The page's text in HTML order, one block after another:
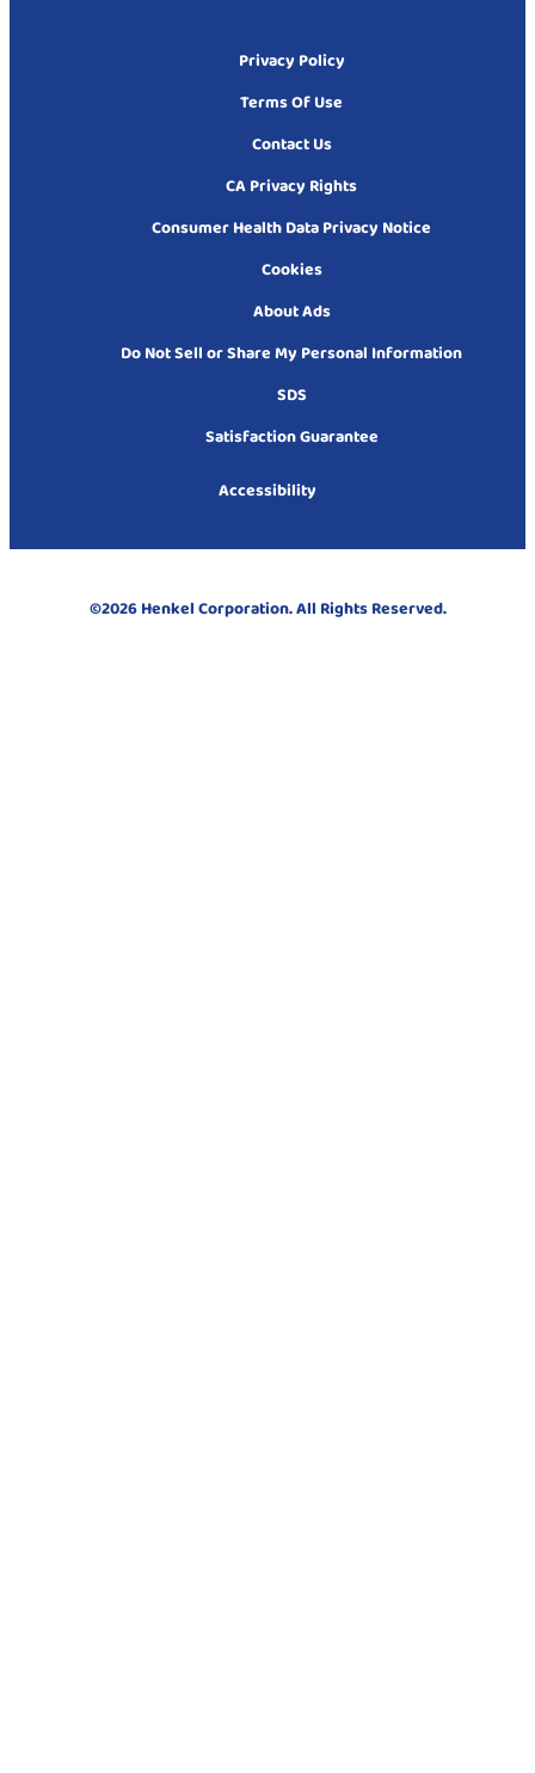
Privacy Policy
Terms Of Use
Contact Us
CA Privacy Rights
Consumer Health Data Privacy Notice
Cookies
About Ads
Do Not Sell or Share My Personal Information
SDS
Satisfaction Guarantee
Accessibility
©2026 Henkel Corporation. All Rights Reserved.